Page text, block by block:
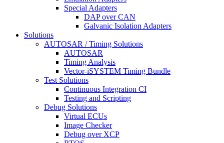
Special Adapters
DAP over CAN
Galvanic Isolation Adapters
Solutions
AUTOSAR / Timing Solutions
AUTOSAR
Timing Analysis
Vector-iSYSTEM Timing Bundle
Test Solutions
Continuous Integration CI
Testing and Scripting
Debug Solutions
Virtual ECUs
Image Checker
Debug over XCP